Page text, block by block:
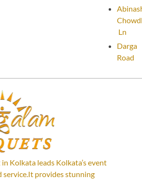
Ln
Darga
Road
Kolkata leads Kolkata’s event
service.It provides stunning